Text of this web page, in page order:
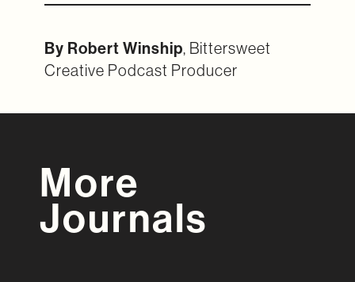
By Robert Winship, Bittersweet
Creative Podcast Producer
More
Journals